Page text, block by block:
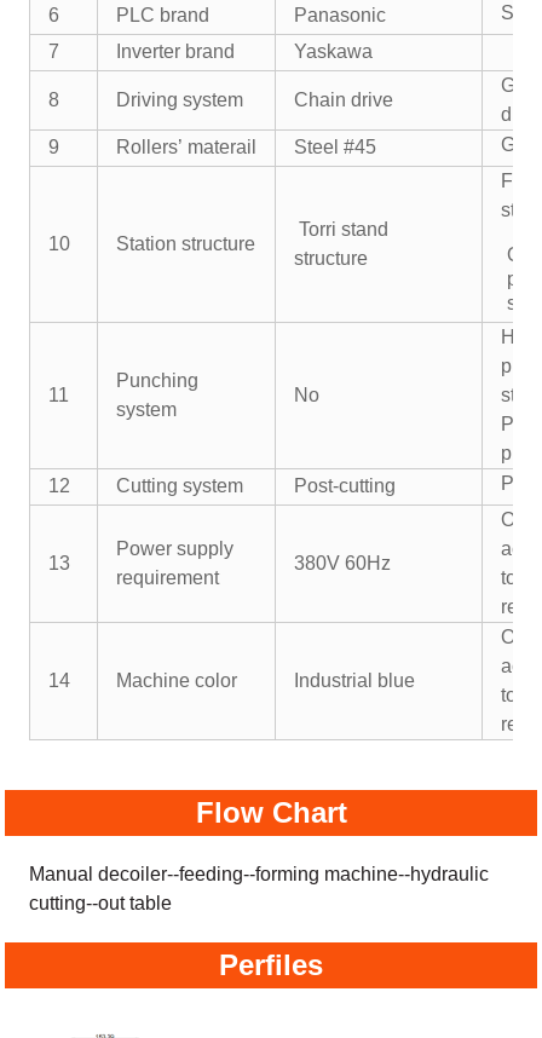
6 PLC brand Panasonic
7
Inverter brand Yaskawa
8 Driving system Chain drive
9
Rollers’ materail Steel #45
10 Station structure
Torri stand
structure
Or
11
Punching
system
No
12
Cutting system Post-cutting
13
Power supply
requirement
380V 60Hz
Or
to
14 Machine color Industrial blue
Or
to
Flow Chart
Manual decoiler--feeding--forming machine--hydraulic
cutting--out table
Perfiles